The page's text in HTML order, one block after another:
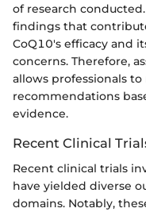
of research
findings that
CoQ10's efficacy and
concerns. Therefore,
allows professionals
recommendations
evidence.
Recent Clinical
Recent clinical trials
have yielded diverse
domains. Notably,